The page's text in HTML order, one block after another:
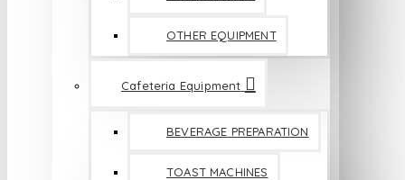
OTHER EQUIPMENT
Cafeteria Equipment
BEVERAGE PREPARATION
TOAST MACHINES